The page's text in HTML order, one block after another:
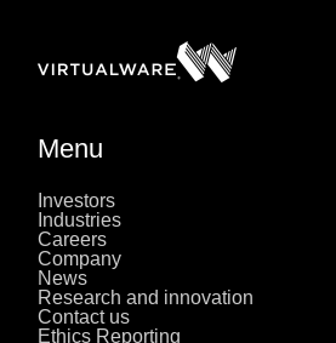
Menu
Investors
Industries
Careers
Company
News
Research and innovation
Contact us
Ethics Reporting